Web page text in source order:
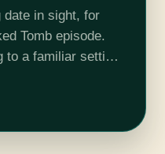
date in sight, for
Tomb episode.
a familiar setting,
the…